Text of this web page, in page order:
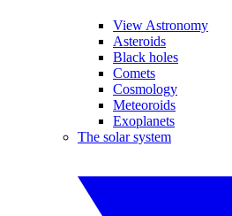
View Astronomy
Asteroids
Black holes
Comets
Cosmology
Meteoroids
Exoplanets
The solar system